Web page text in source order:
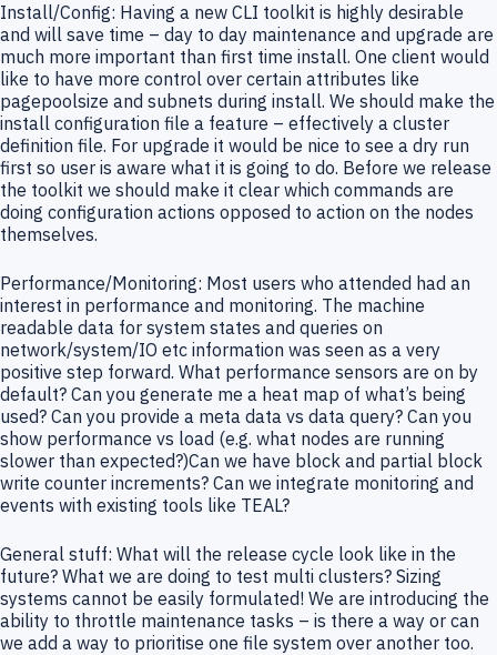
Install/Config: Having a new CLI toolkit is highly desirable
and will save time – day to day maintenance and upgrade are
much more important than first time install. One client would
like to have more control over certain attributes like
pagepoolsize and subnets during install. We should make the
install configuration file a feature – effectively a cluster
definition file. For upgrade it would be nice to see a dry run
first so user is aware what it is going to do. Before we release
the toolkit we should make it clear which commands are
doing configuration actions opposed to action on the nodes
themselves.
Performance/Monitoring: Most users who attended had an
interest in performance and monitoring. The machine
readable data for system states and queries on
network/system/IO etc information was seen as a very
positive step forward. What performance sensors are on by
default? Can you generate me a heat map of what’s being
used? Can you provide a meta data vs data query? Can you
show performance vs load (e.g. what nodes are running
slower than expected?)Can we have block and partial block
write counter increments? Can we integrate monitoring and
events with existing tools like TEAL?
General stuff: What will the release cycle look like in the
future? What we are doing to test multi clusters? Sizing
systems cannot be easily formulated! We are introducing the
ability to throttle maintenance tasks – is there a way or can
we add a way to prioritise one file system over another too.